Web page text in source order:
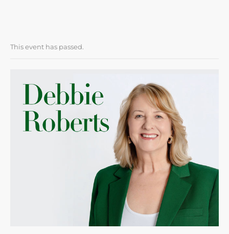
This event has passed.